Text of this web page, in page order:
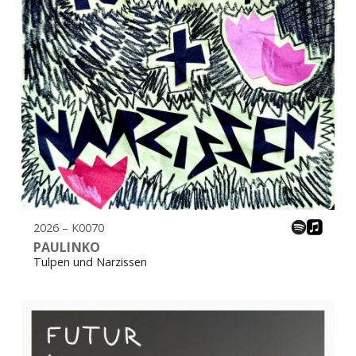
2026 – K0070
PAULINKO
Tulpen und Narzissen